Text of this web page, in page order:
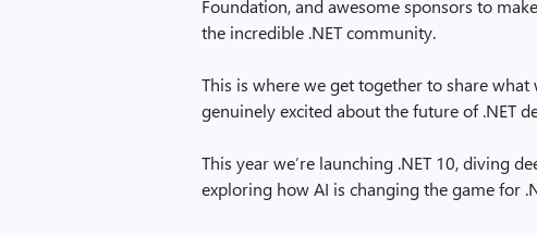
Foundation, and awesome sponsors to
the incredible .NET community.
This is where we get together to share
genuinely excited about the future of .NET
This year we’re launching .NET 10, diving
exploring how AI is changing the game for